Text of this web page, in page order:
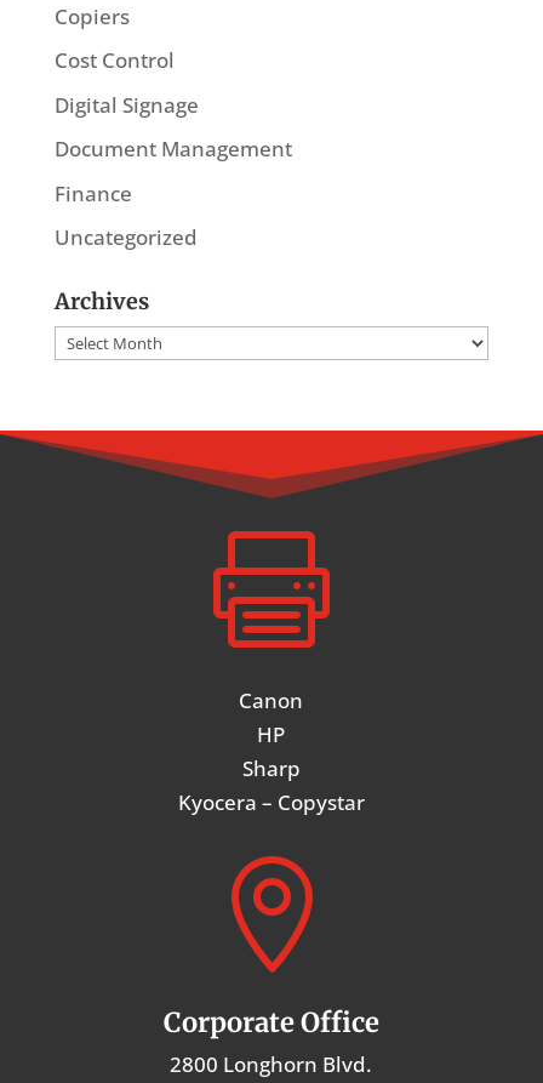
Copiers
Cost Control
Digital Signage
Document Management
Finance
Uncategorized
Archives
Archives

Canon
HP
Sharp
Kyocera – Copystar

Corporate Office
2800 Longhorn Blvd.